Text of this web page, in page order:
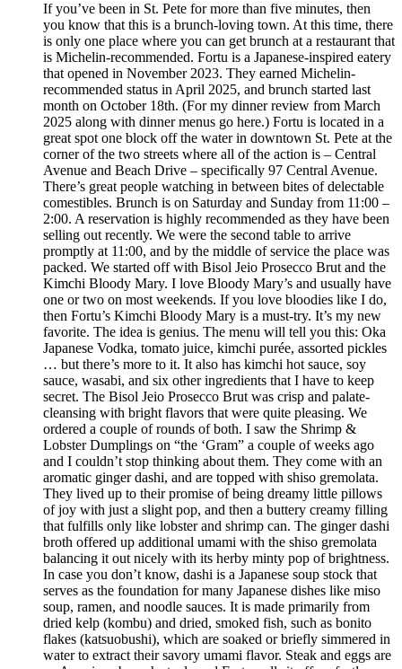
If you’ve been in St. Pete for more than five minutes, then
you know that this is a brunch-loving town. At this time, there
is only one place where you can get brunch at a restaurant that
is Michelin-recommended. Fortu is a Japanese-inspired eatery
that opened in November 2023. They earned Michelin-
recommended status in April 2025, and brunch started last
month on October 18th. (For my dinner review from March
2025 along with dinner menus go here.) Fortu is located in a
great spot one block off the water in downtown St. Pete at the
corner of the two streets where all of the action is – Central
Avenue and Beach Drive – specifically 97 Central Avenue.
There’s great people watching in between bites of delectable
comestibles. Brunch is on Saturday and Sunday from 11:00 –
2:00. A reservation is highly recommended as they have been
selling out recently. We were the second table to arrive
promptly at 11:00, and by the middle of service the place was
packed. We started off with Bisol Jeio Prosecco Brut and the
Kimchi Bloody Mary. I love Bloody Mary’s and usually have
one or two on most weekends. If you love bloodies like I do,
then Fortu’s Kimchi Bloody Mary is a must-try. It’s my new
favorite. The idea is genius. The menu will tell you this: Oka
Japanese Vodka, tomato juice, kimchi purée, assorted pickles
… but there’s more to it. It also has kimchi hot sauce, soy
sauce, wasabi, and six other ingredients that I have to keep
secret. The Bisol Jeio Prosecco Brut was crisp and palate-
cleansing with bright flavors that were quite pleasing. We
ordered a couple of rounds of both. I saw the Shrimp &
Lobster Dumplings on “the ‘Gram” a couple of weeks ago
and I couldn’t stop thinking about them. They come with an
aromatic ginger dashi, and are topped with shiso gremolata.
They lived up to their promise of being dreamy little pillows
of joy with just a slight pop, and then a buttery creamy filling
that fulfills only like lobster and shrimp can. The ginger dashi
broth offered up additional umami with the shiso gremolata
balancing it out nicely with its herby minty pop of brightness.
In case you don’t know, dashi is a Japanese soup stock that
serves as the foundation for many Japanese dishes like miso
soup, ramen, and noodle sauces. It is made primarily from
dried kelp (kombu) and dried, smoked fish, such as bonito
flakes (katsuobushi), which are soaked or briefly simmered in
water to extract their savory umami flavor. Steak and eggs are